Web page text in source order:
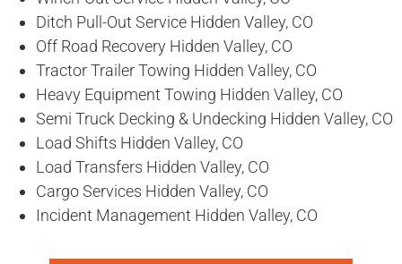
Ditch Pull-Out Service Hidden Valley, CO
Off Road Recovery Hidden Valley, CO
Tractor Trailer Towing Hidden Valley, CO
Heavy Equipment Towing Hidden Valley, CO
Semi Truck Decking & Undecking Hidden Valley, CO
Load Shifts Hidden Valley, CO
Load Transfers Hidden Valley, CO
Cargo Services Hidden Valley, CO
Incident Management Hidden Valley, CO